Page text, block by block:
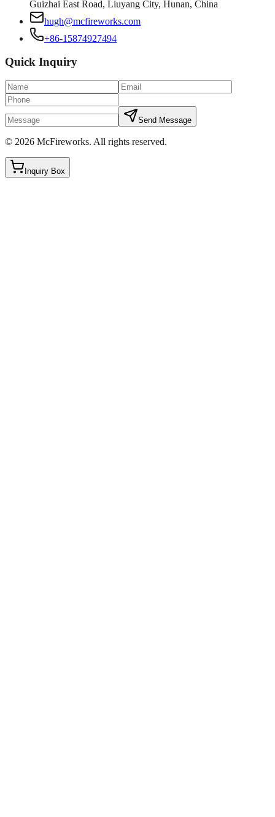
Guizhai East Road, Liuyang City, Hunan, China
hugh@mcfireworks.com
+86-15874927494
Quick Inquiry
Send Message
© 2026 McFireworks. All rights reserved.
Inquiry Box